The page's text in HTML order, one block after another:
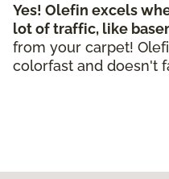
Yes! Olefin excels
lot of traffic, like
from your carpet!
colorfast and doesn't